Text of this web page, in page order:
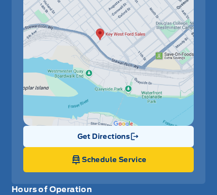
Hours of Operation
Get Directions
Link Icon
Schedule Service